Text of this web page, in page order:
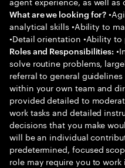
What are we looking for?
analytical skills •Ability to
•Detail orientation •Ability
Roles and Responsibilities:
solve routine problems,
referral to general
within your own team and
provided detailed to
work tasks and detailed
decisions that you make
will be an individual
predetermined, focused
role may require you to